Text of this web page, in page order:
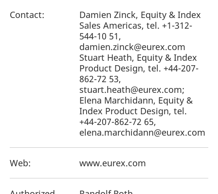
Contact:
Damien Zinck, Equity & Index
Sales Americas, tel. +1-312-
544-10 51,
damien.zinck@eurex.com
Stuart Heath, Equity & Index
Product Design, tel. +44-207-
862-72 53,
stuart.heath@eurex.com;
Elena Marchidann, Equity &
Index Product Design, tel.
+44-207-862-72 65,
elena.marchidann@eurex.com
Web: www.eurex.com